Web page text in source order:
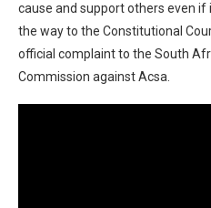
cause and support others even if
the way to the Constitutional
official complaint to the South
Commission against Acsa.